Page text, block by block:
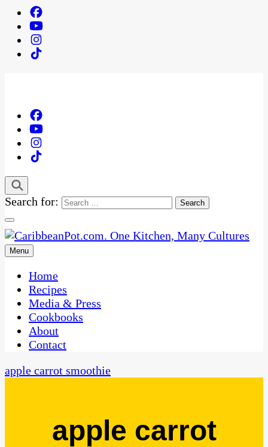
Search for:
CaribbeanPot.com
One Kitchen, Many Cultures
Menu
Home
Recipes
Media & Press
Cookbooks
About
Contact
apple carrot smoothie
apple carrot